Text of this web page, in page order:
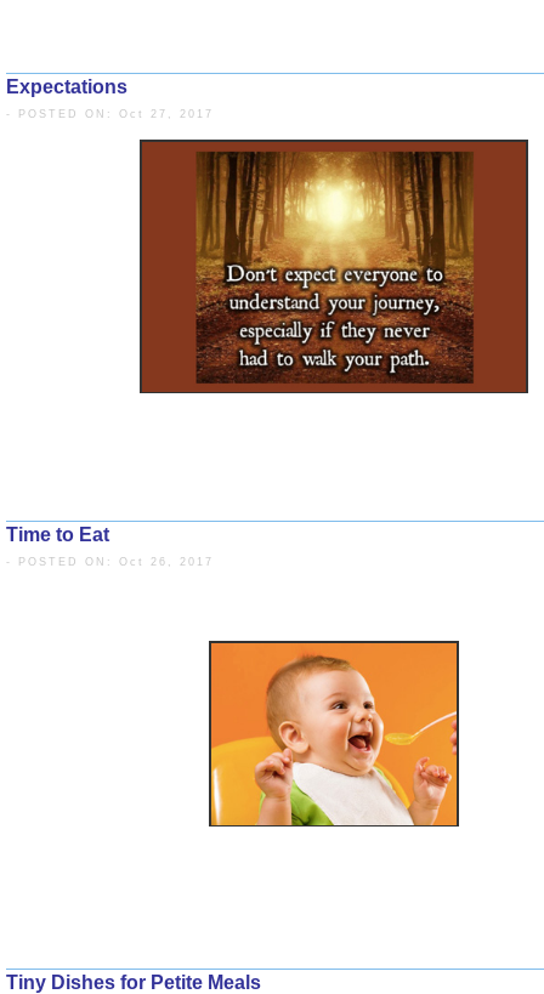
Expectations
- POSTED ON: Oct 27, 2017
Time to Eat
- POSTED ON: Oct 26, 2017
Tiny Dishes for Petite Meals